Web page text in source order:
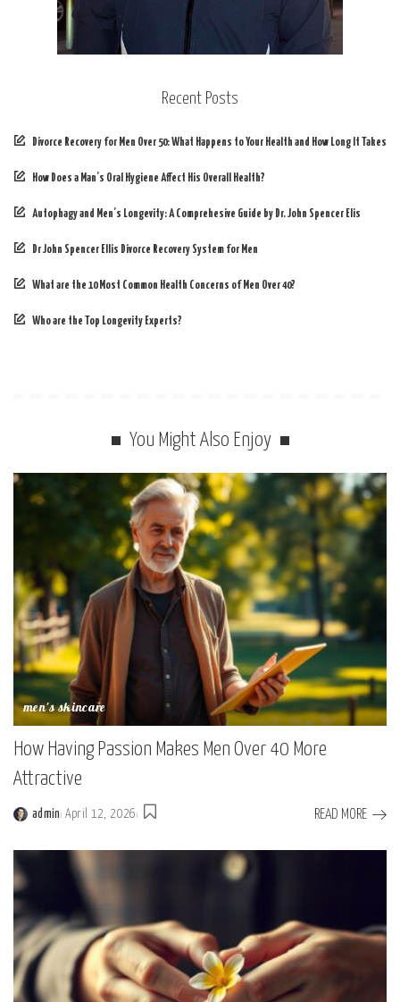
Recent Posts
Divorce Recovery for Men Over 50: What Happens to Your Health and How Long It Takes
How Does a Man’s Oral Hygiene Affect His Overall Health?
Autophagy and Men’s Longevity: A Comprehesive Guide by Dr. John Spencer Elis
Dr John Spencer Ellis Divorce Recovery System for Men
What are the 10 Most Common Health Concerns of Men Over 40?
Who are the Top Longevity Experts?
You Might Also Enjoy
men's skincare
How Having Passion Makes Men Over 40 More
Attractive
Posted
admin April 12, 2026 READ MORE